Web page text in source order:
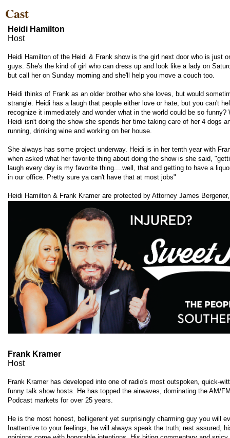
Cast
Heidi Hamilton
Host
Heidi Hamilton of the Heidi & Frank show is the girl next door who is just
guys. She's the kind of girl who can dress up and look like a lady on
but call her on Sunday morning and she'll help you move a couch too.
Heidi thinks of Frank as an older brother who she loves, but would
strangle. Heidi has a laugh that people either love or hate, but you can't
recognize it immediately and wonder what in the world could be so funny?
Heidi isn't doing the show she spends her time taking care of her 4 dogs
running, drinking wine and working on her house.
She always has some project underway. Heidi is in her tenth year with
when asked what her favorite thing about doing the show is she said,
laugh every day is my favorite thing....well, that and getting to have a
in our office. Pretty sure ya can't have that at most jobs"
Heidi Hamilton & Frank Kramer are protected by Attorney James
Frank Kramer
Host
Frank Kramer has developed into one of radio's most outspoken, quick-
funny talk show hosts. He has topped the airwaves, dominating the AM/
Podcast markets for over 25 years.
He is the most honest, belligerent yet surprisingly charming guy you will
Inattentive to your feelings, he will always speak the truth; rest assured,